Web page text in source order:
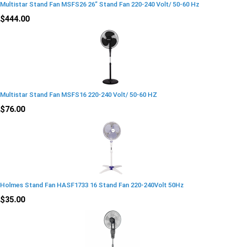
Multistar Stand Fan MSFS26 26” Stand Fan 220-240 Volt/ 50-60 Hz
$444.00
Multistar Stand Fan MSFS16 220-240 Volt/ 50-60 HZ
$76.00
Holmes Stand Fan HASF1733 16 Stand Fan 220-240Volt 50Hz
$35.00